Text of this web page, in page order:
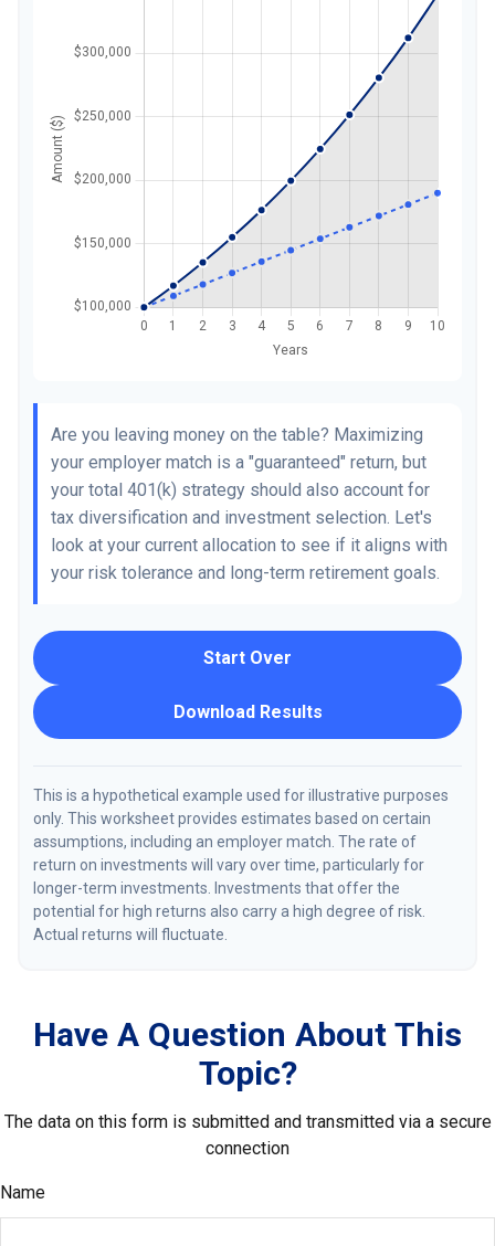
Are you leaving money on the table? Maximizing
your employer match is a "guaranteed" return, but
your total 401(k) strategy should also account for
tax diversification and investment selection. Let's
look at your current allocation to see if it aligns with
your risk tolerance and long-term retirement goals.
Start Over
Download Results
This is a hypothetical example used for illustrative purposes
only. This worksheet provides estimates based on certain
assumptions, including an employer match. The rate of
return on investments will vary over time, particularly for
longer-term investments. Investments that offer the
potential for high returns also carry a high degree of risk.
Actual returns will fluctuate.
Have A Question About This
Topic?
The data on this form is submitted and transmitted via a secure
connection
Name